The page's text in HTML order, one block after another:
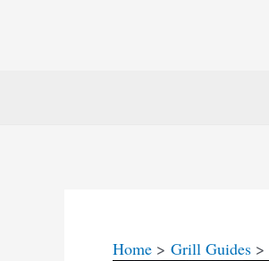
Home Grill Guides